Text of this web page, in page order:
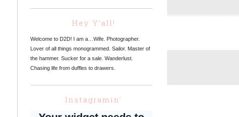
Hey Y'all!
Welcome to D2D! I am a…Wife. Photographer.
Lover of all things monogrammed. Sailor. Master of
the hammer. Sucker for a sale. Wanderlust.
Chasing life from duffles to drawers.
Instagramin'